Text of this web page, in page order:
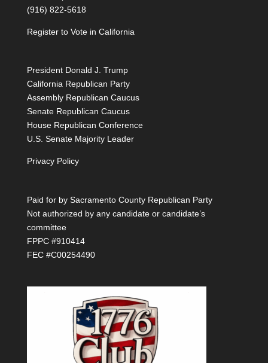
(916) 822-5618
Register to Vote in California
President Donald J. Trump
California Republican Party
Assembly Republican Caucus
Senate Republican Caucus
House Republican Conference
U.S. Senate Majority Leader
Privacy Policy
Paid for by Sacramento County Republican Party
Not authorized by any candidate or candidate’s
committee
FPPC #910414
FEC #C00254490